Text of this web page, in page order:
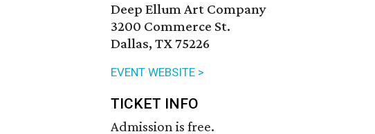
Deep Ellum Art Company
3200 Commerce St.
Dallas, TX 75226
EVENT WEBSITE >
TICKET INFO
Admission is free.